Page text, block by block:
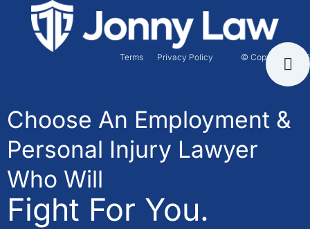
© Copyright 2026
Terms Privacy Policy
Choose An Employment &
Personal Injury Lawyer
Who Will
Fight For You.